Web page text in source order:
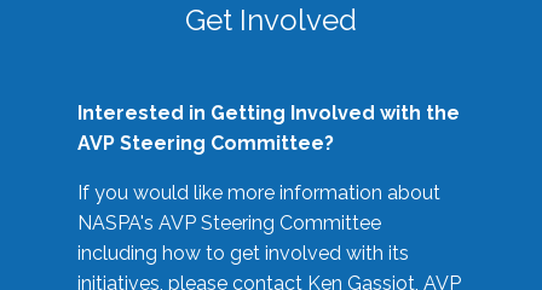
Get Involved
Interested in Getting Involved with the
AVP Steering Committee?
If you would like more information about
NASPA's AVP Steering Committee
including how to get involved with its
initiatives, please contact Ken Gassiot, AVP